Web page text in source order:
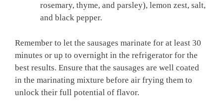
rosemary, thyme, and parsley), lemon zest, salt,
and black pepper.
Remember to let the sausages marinate for at least 30
minutes or up to overnight in the refrigerator for the
best results. Ensure that the sausages are well coated
in the marinating mixture before air frying them to
unlock their full potential of flavor.